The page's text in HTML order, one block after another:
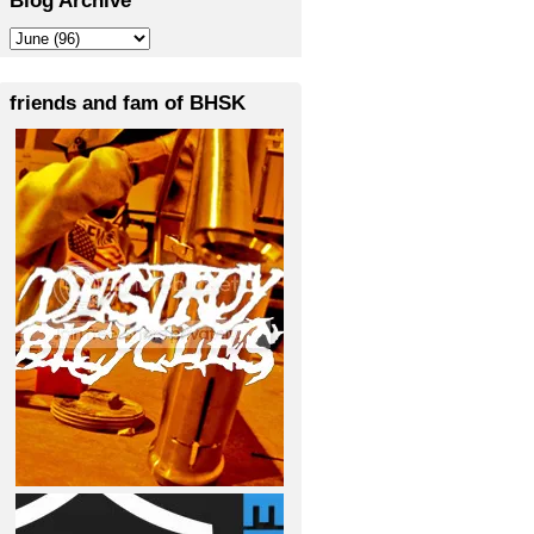
friends and fam of BHSK